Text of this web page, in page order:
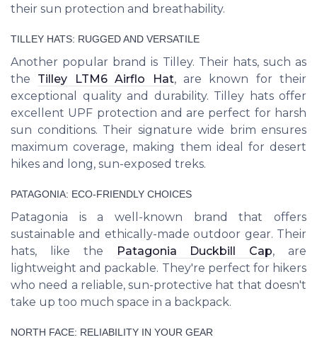
their sun protection and breathability.
TILLEY HATS: RUGGED AND VERSATILE
Another popular brand is Tilley. Their hats, such as
the Tilley LTM6 Airflo Hat, are known for their
exceptional quality and durability. Tilley hats offer
excellent UPF protection and are perfect for harsh
sun conditions. Their signature wide brim ensures
maximum coverage, making them ideal for desert
hikes and long, sun-exposed treks.
PATAGONIA: ECO-FRIENDLY CHOICES
Patagonia is a well-known brand that offers
sustainable and ethically-made outdoor gear. Their
hats, like the
Patagonia Duckbill Cap, are
lightweight and packable. They're perfect for hikers
who need a reliable, sun-protective hat that doesn't
take up too much space in a backpack.
NORTH FACE: RELIABILITY IN YOUR GEAR